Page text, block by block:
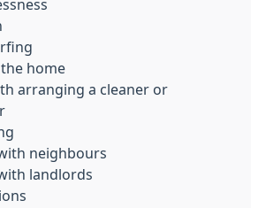
the home
arranging a cleaner or
neighbours
landlords